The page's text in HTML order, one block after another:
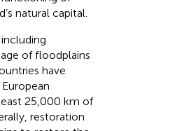
natural capital.
of floodplains
have
25,000 km of
restoration